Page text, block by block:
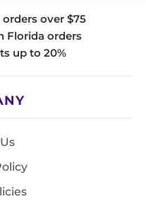
over $75
Florida orders
up to 20%